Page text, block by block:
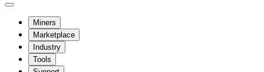
Miners
Marketplace
Industry
Tools